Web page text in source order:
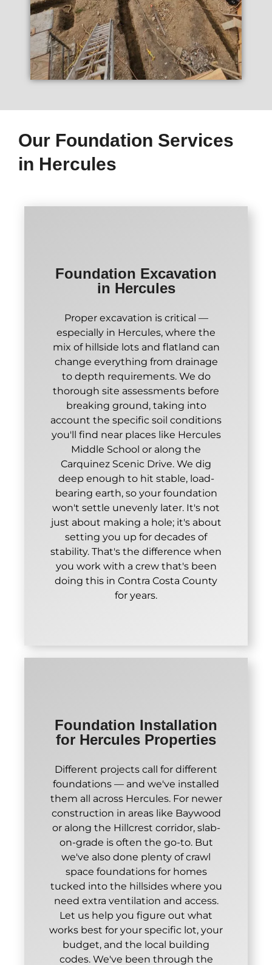
Our Foundation Services
in Hercules
Foundation Excavation
in Hercules
Proper excavation is critical —
especially in Hercules, where the
mix of hillside lots and flatland can
change everything from drainage
to depth requirements. We do
thorough site assessments before
breaking ground, taking into
account the specific soil conditions
you'll find near places like Hercules
Middle School or along the
Carquinez Scenic Drive. We dig
deep enough to hit stable, load-
bearing earth, so your foundation
won't settle unevenly later. It's not
just about making a hole; it's about
setting you up for decades of
stability. That's the difference when
you work with a crew that's been
doing this in Contra Costa County
for years.
Foundation Installation
for Hercules Properties
Different projects call for different
foundations — and we've installed
them all across Hercules. For newer
construction in areas like Baywood
or along the Hillcrest corridor, slab-
on-grade is often the go-to. But
we've also done plenty of crawl
space foundations for homes
tucked into the hillsides where you
need extra ventilation and access.
Let us help you figure out what
works best for your specific lot, your
budget, and the local building
codes. We've been through the